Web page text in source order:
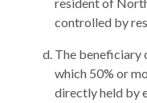
controlled by
The beneficiary
which 50% or
directly held by